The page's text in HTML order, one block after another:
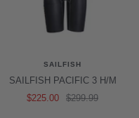
SAILFISH
SAILFISH PACIFIC 3 H/M
Sale
$225.00
Regular
$299.99